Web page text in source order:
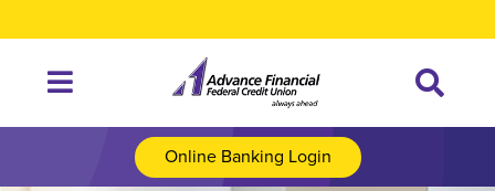
Online Banking Login